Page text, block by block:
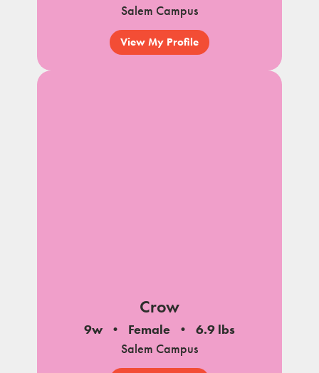
Salem Campus
View My Profile
Crow
9w Female
6.9 lbs
Salem Campus